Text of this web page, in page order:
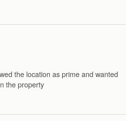
the location as prime and wanted
the property